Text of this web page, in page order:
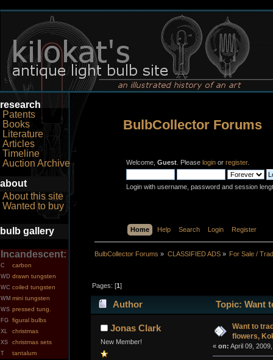
research
Patents
Books
Literature
Articles
Timeline
Auction Archive
about
About this site
Wanted to buy
bulb gallery
Incandescent:
C carbon
WD drawn tungsten
WC coiled tungsten
WM mini tungsten
WS pressed tung.
FG figural bulbs
XL christmas
XS christmas sets
T tantalum
BulbCollector Forums
Welcome, Guest . Please login or register.
Login with username, password and session
Home Help Search Login Register
BulbCollector Forums » CLASSIFIED ADS» For Sale /
Pages: [1]
Author
Topic: Want
38806 times)
Jonas Clark
New Member!
Want to
flowers,
« on: April 09,